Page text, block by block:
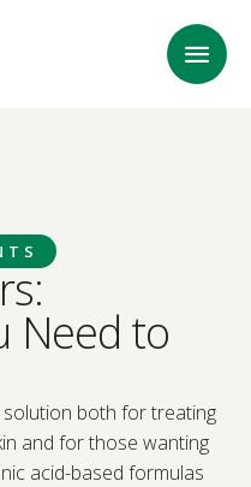
Need to
both for treating
and for those wanting
acid-based formulas